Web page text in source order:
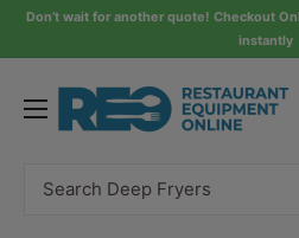
SkipDon’t wait for another quote! Checkout
instantly
Restaurant
Equipment